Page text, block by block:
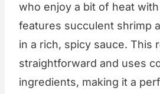
who enjoy a bit of heat
features succulent shrimp
in a rich, spicy sauce. This
straightforward and uses
ingredients, making it a